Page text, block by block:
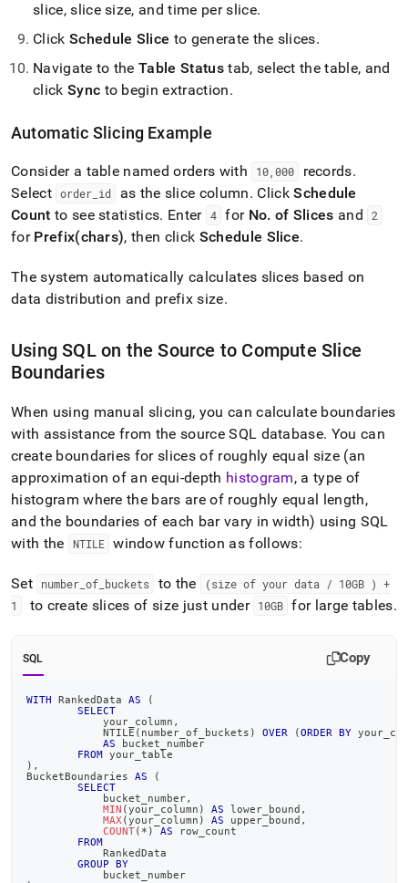
slice, slice size, and time per slice.
Click Schedule Slice to generate the slices.
Navigate to theTable Statustab, select the table, and
click Sync to begin extraction.
Automatic Slicing Example
Consider a table named orders with 10,000 records.
Select order id as the slice column. ClickSchedule
Count to see statistics. Enter 4 for No. of Slices and 2
for Prefix(chars), then click Schedule Slice.
The system automatically calculates slices based on
data distribution and prefix size.
Using SQL on the Source to Compute Slice
Boundaries
When using manual slicing, you can calculate boundaries
with assistance from the source SQL database. You can
create boundaries for slices of roughly equal size (an
approximation of an equi-depth histogram, a type of
histogram where the bars are of roughly equal length,
and the boundaries of each bar vary in width) using SQL
with the
NTILE window function as follows:
Set number _of buckets to the
(size of your data / 10GB ) +
1
to create slices of size just under 10GB for large tables.
SQL Copy
WITH RankedData AS
(
SELECT
	    your_column
,
	    NTILE
( number_of_buckets ) OVER (ORDER BY
AS bucket_number
FROM your_table
) ,
BucketBoundaries AS
(
SELECT
            bucket_number
,
MIN (your_column ) AS lower_bound ,
MAX (your_column ) AS upper_bound ,
COUNT( * ) AS row_count
FROM
	    RankedData
GROUP
BY
	    bucket_number